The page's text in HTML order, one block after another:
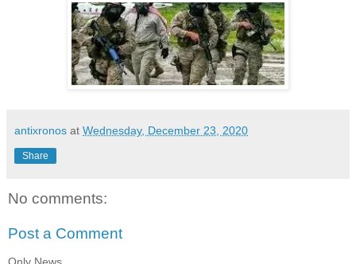
antixronos at Wednesday, December 23, 2020
Share
No comments:
Post a Comment